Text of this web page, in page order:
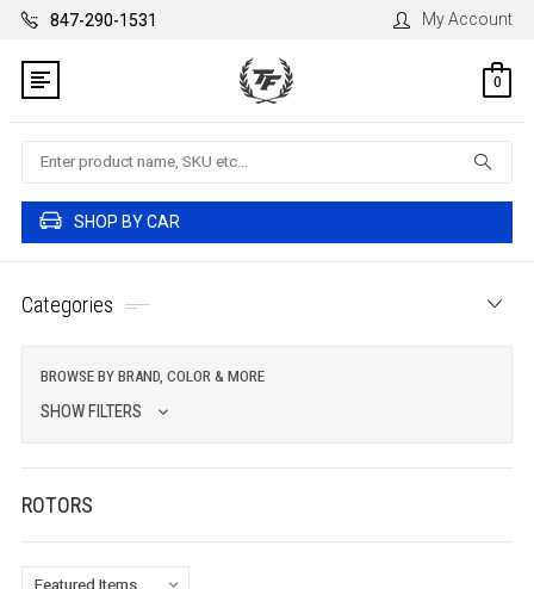
847-290-1531 My Account
0
Search
SHOP BY CAR
Categories
BROWSE BY BRAND, COLOR & MORE
SHOW FILTERS
ROTORS